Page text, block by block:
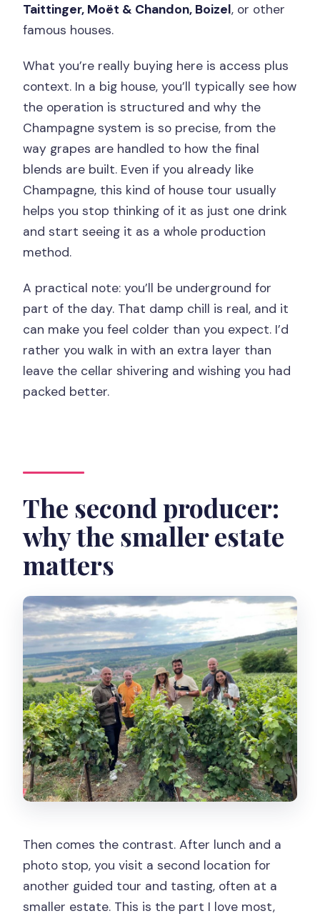
Taittinger, Moët & Chandon, Boizel, or other
famous houses.
What you’re really buying here is access plus
context. In a big house, you’ll typically see how
the operation is structured and why the
Champagne system is so precise, from the
way grapes are handled to how the final
blends are built. Even if you already like
Champagne, this kind of house tour usually
helps you stop thinking of it as just one drink
and start seeing it as a whole production
method.
A practical note: you’ll be underground for
part of the day. That damp chill is real, and it
can make you feel colder than you expect. I’d
rather you walk in with an extra layer than
leave the cellar shivering and wishing you had
packed better.
The second producer:
why the smaller estate
matters
Then comes the contrast. After lunch and a
photo stop, you visit a second location for
another guided tour and tasting, often at a
smaller estate. This is the part I love most,